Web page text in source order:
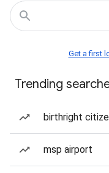
Get a first
Trending
birthright
msp airport